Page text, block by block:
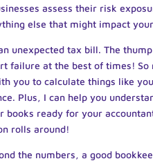
assess their risk
else that might impact
unexpected tax bill. The
failure at the best of times!
you to calculate things like
Plus, I can help you
ready for your
rolls around!
the numbers, a good